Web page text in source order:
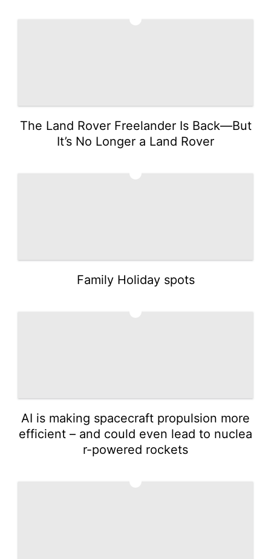
The Land Rover Freelander Is Back—But
It’s No Longer a Land Rover
Family Holiday spots
AI is making spacecraft propulsion more
efficient – and could even lead to nuclea
r-powered rockets